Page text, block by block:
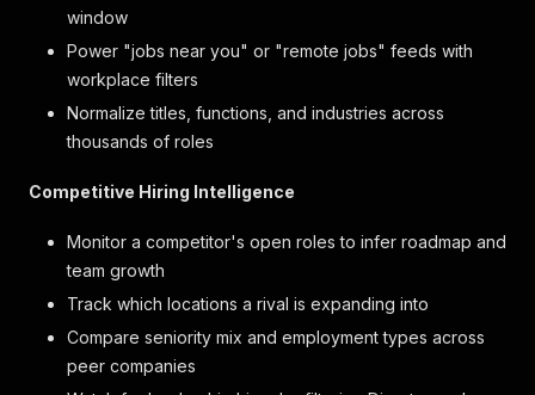
window
Power "jobs near you" or "remote jobs" feeds with
workplace filters
Normalize titles, functions, and industries across
thousands of roles
Competitive Hiring Intelligence
Monitor a competitor's open roles to infer roadmap and
team growth
Track which locations a rival is expanding into
Compare seniority mix and employment types across
peer companies